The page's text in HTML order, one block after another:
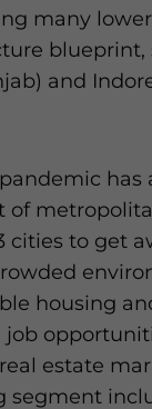
many
blueprint,
and
has
of
cities to get
housing
estate
segment